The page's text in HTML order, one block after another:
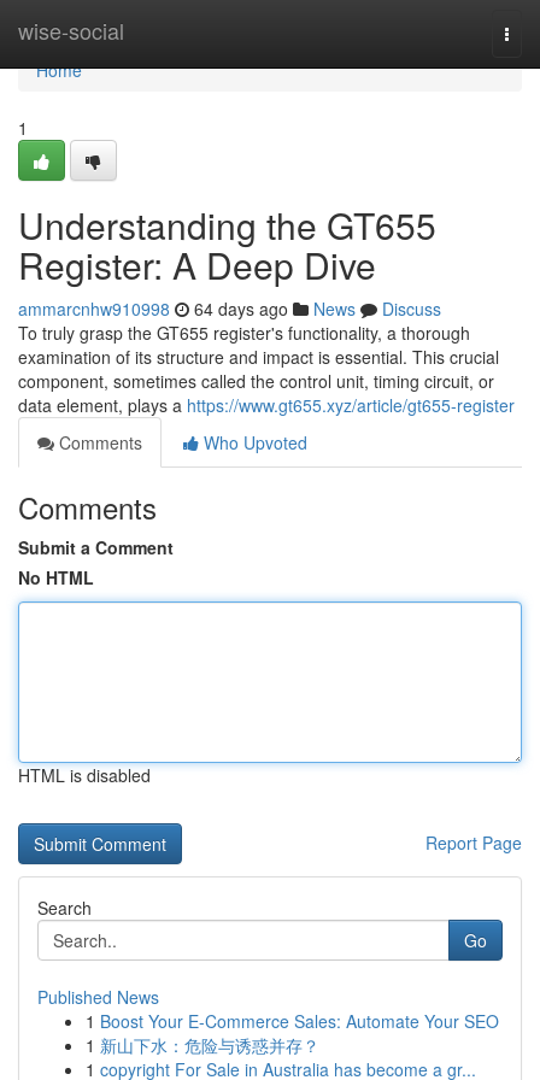
wise-social
Home
Home
1
Understanding the GT655
Register: A Deep Dive
ammarcnhw910998 64 days ago News
Discuss
To truly grasp the GT655 register's functionality, a thorough
examination of its structure and impact is essential. This crucial
component, sometimes called the control unit, timing circuit, or
data element, plays a https://www.gt655.xyz/article/gt655-register
Comments
Who Upvoted
Comments
Submit a Comment
No HTML
HTML is disabled
Report Page
Search
Go
Published News
1 Boost Your E-Commerce Sales: Automate Your SEO
1 新山下水：危险与诱惑并存？
1 copyright For Sale in Australia has become a gr...